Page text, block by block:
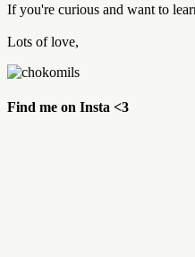
If you're curious and want to
Lots of love,
Find me on Insta <3